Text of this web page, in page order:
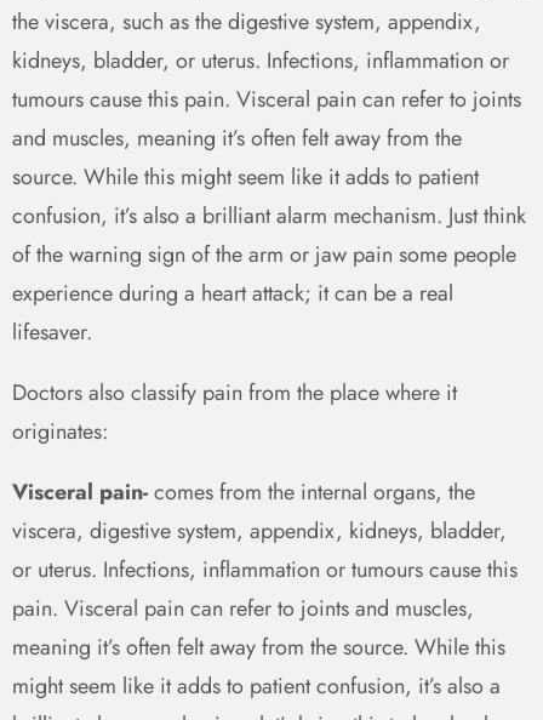
the viscera, such as the digestive system, appendix,
kidneys, bladder, or uterus. Infections, inflammation or
tumours cause this pain. Visceral pain can refer to joints
and muscles, meaning it’s often felt away from the
source. While this might seem like it adds to patient
confusion, it’s also a brilliant alarm mechanism. Just think
of the warning sign of the arm or jaw pain some people
experience during a heart attack; it can be a real
lifesaver.
Doctors also classify pain from the place where it
originates:
Visceral pain-comes from the internal organs, the
viscera, digestive system, appendix, kidneys, bladder,
or uterus. Infections, inflammation or tumours cause this
pain. Visceral pain can refer to joints and muscles,
meaning it’s often felt away from the source. While this
might seem like it adds to patient confusion, it’s also a